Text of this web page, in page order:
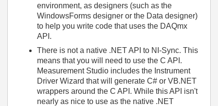
environment, as designers (such as the
WindowsForms designer or the Data designer)
to help you write code that uses the DAQmx
API.
There is not a native .NET API to NI-Sync. This
means that you will need to use the C API.
Measurement Studio includes the Instrument
Driver Wizard that will generate C# or VB.NET
wrappers around the C API. While this API isn't
nearly as nice to use as the native .NET